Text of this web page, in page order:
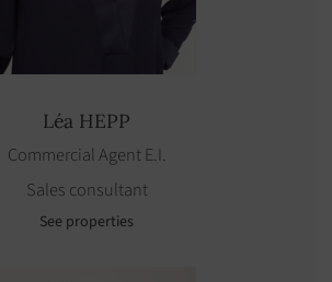
Léa HEPP
Commercial Agent E.I.
Sales consultant
See properties